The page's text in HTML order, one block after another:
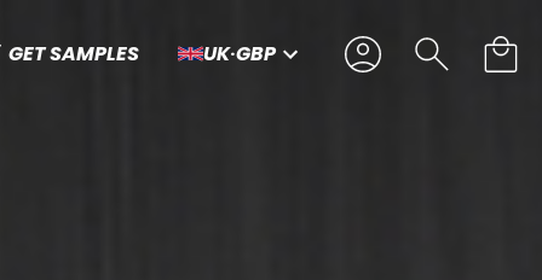
GET SAMPLES UK·GBP